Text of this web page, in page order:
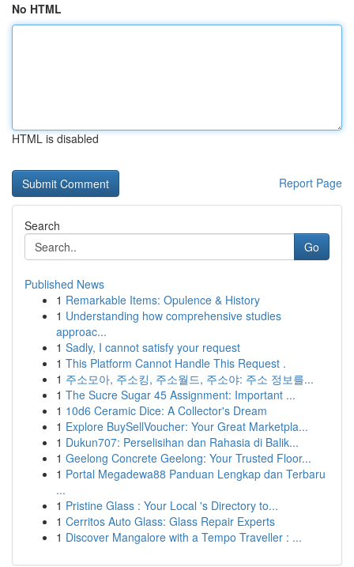
No HTML
HTML is disabled
Report Page
Search
Go
Published News
1 Remarkable Items: Opulence & History
1 Understanding how comprehensive studies
approac...
1 Sadly, I cannot satisfy your request
1 This Platform Cannot Handle This Request .
1 주소모아, 주소킹, 주소월드, 주소야: 주소 정보를...
1 The Sucre Sugar 45 Assignment: Important ...
1 10d6 Ceramic Dice: A Collector's Dream
1 Explore BuySellVoucher: Your Great Marketpla...
1 Dukun707: Perselisihan dan Rahasia di Balik...
1 Geelong Concrete Geelong: Your Trusted Floor...
1 Portal Megadewa88 Panduan Lengkap dan Terbaru
...
1 Pristine Glass : Your Local 's Directory to...
1 Cerritos Auto Glass: Glass Repair Experts
1 Discover Mangalore with a Tempo Traveller : ...